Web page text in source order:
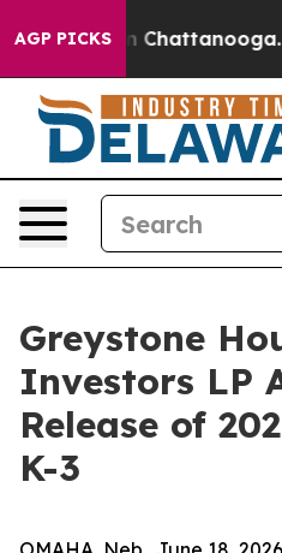
AGP PICKS
Chaos in Chattanooga.
Greystone
Investors LP
Release of
K-3